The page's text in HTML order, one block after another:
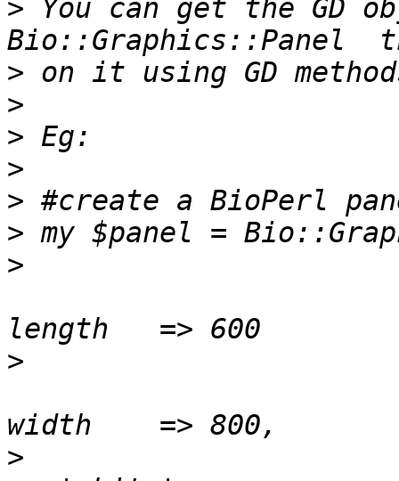
> You can get the GD
>
>
>
>
>
>
>
>
>